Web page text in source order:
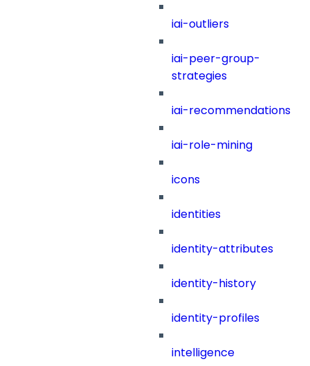
iai-outliers
iai-peer-group-
strategies
iai-recommendations
iai-role-mining
icons
identities
identity-attributes
identity-history
identity-profiles
intelligence